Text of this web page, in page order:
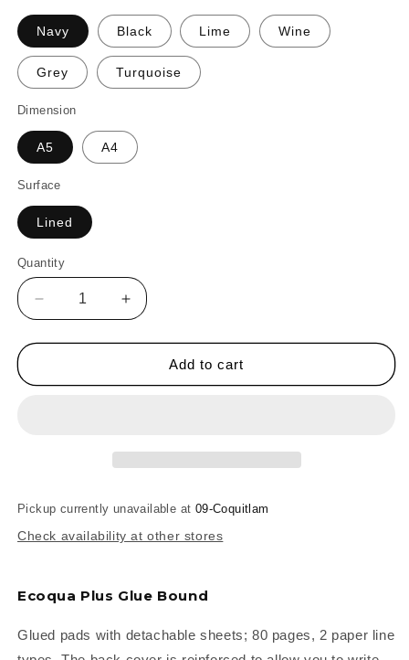
Navy Black Lime Wine
Grey Turquoise
Dimension
A5 A4
Surface
Lined
Quantity
Quantity
Decrease
quantity
for
Ecoqua+
Increase
quantity
for
Fabriano
Ecoqua+
Add to cart
Pickup currently unavailable at 09-Coquitlam
Check availability at other stores
Ecoqua Plus Glue Bound
Glued pads with detachable sheets; 80 pages, 2 paper line